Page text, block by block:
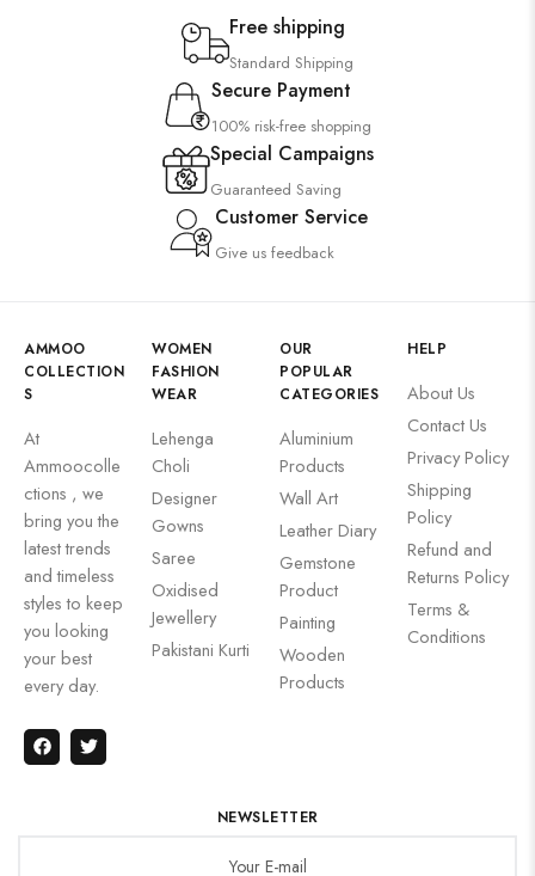
Free shipping
Standard Shipping
Secure Payment
100% risk-free shopping
Special Campaigns
Guaranteed Saving
Customer Service
Give us feedback
AMMOO
COLLECTION
S
At
Ammoocolle
ctions , we
bring you the
latest trends
and timeless
styles to keep
you looking
your best
every day.
WOMEN
FASHION
WEAR
Lehenga
Choli
Designer
Gowns
Saree
Oxidised
Jewellery
Pakistani Kurti
OUR
POPULAR
CATEGORIES
Aluminium
Products
Wall Art
Leather Diary
Gemstone
Product
Painting
Wooden
Products
HELP
About Us
Contact Us
Privacy Policy
Shipping
Policy
Refund and
Returns Policy
Terms &
Conditions
NEWSLETTER